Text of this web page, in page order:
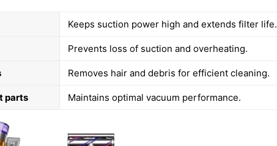
Keeps suction power high and extends filter life.
Prevents loss of suction and overheating.
Removes hair and debris for efficient cleaning.
parts Maintains optimal vacuum performance.